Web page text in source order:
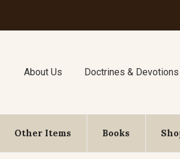
About Us Doctrines & Devotions
Other Items Books